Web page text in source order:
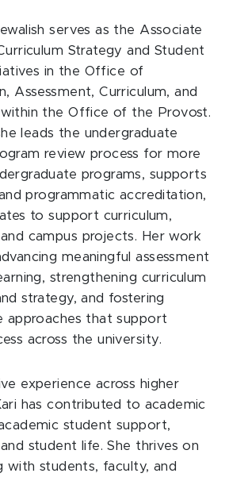
serves as the Associate
Strategy and Student
in the Office of
Assessment, Curriculum, and
the Office of the Provost.
leads the undergraduate
review process for more
programs, supports
programmatic accreditation,
to support curriculum,
campus projects. Her work
meaningful assessment
strengthening curriculum
strategy, and fostering
approaches that support
across the university.
experience across higher
has contributed to academic
student support,
student life. She thrives on
with students, faculty, and